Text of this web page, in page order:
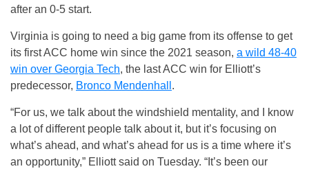
after an 0-5 start.
Virginia is going to need a big game from its offense to get
its first ACC home win since the 2021 season, a wild 48-40
win over Georgia Tech, the last ACC win for Elliott’s
predecessor, Bronco Mendenhall .
“For us, we talk about the windshield mentality, and I know
a lot of different people talk about it, but it’s focusing on
what’s ahead, and what’s ahead for us is a time where it’s
an opportunity,” Elliott said on Tuesday. “It’s been our